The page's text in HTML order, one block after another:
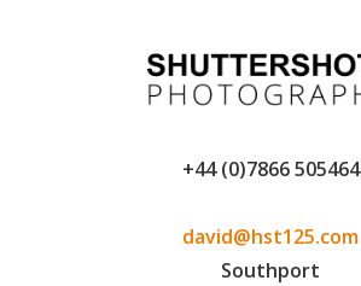
+44 (0)7866 505464
david@hst125.com
Southport